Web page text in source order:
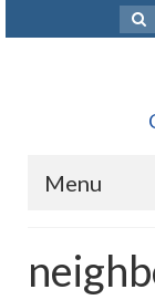
for:
Menu
About Me